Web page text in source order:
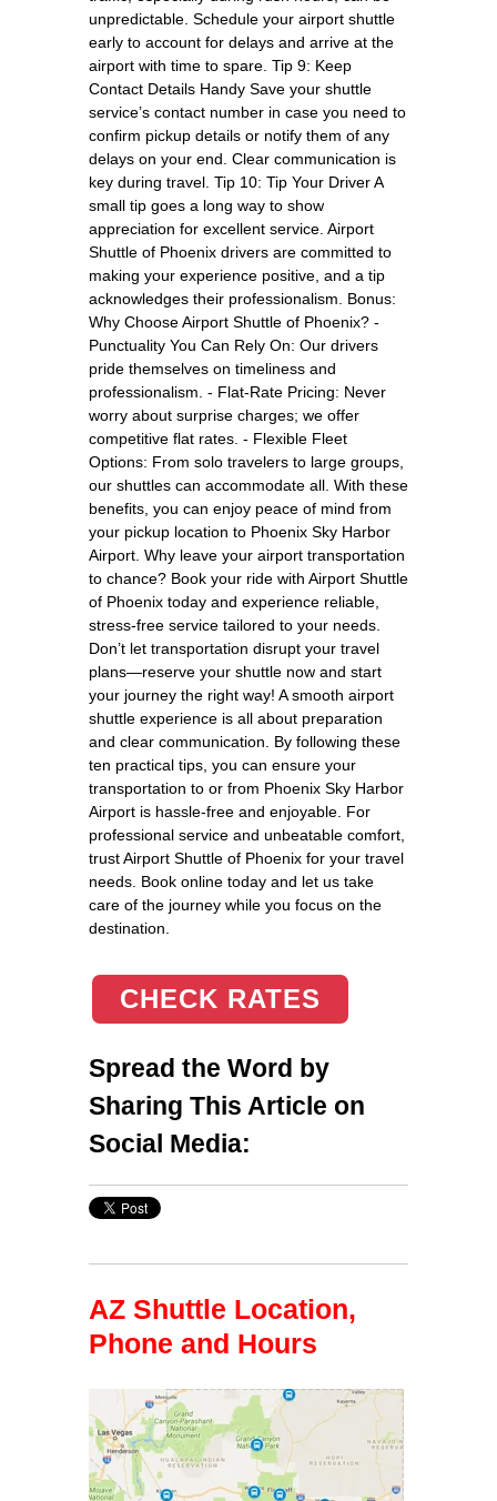
unpredictable. Schedule your airport shuttle
early to account for delays and arrive at the
airport with time to spare. Tip 9: Keep
Contact Details Handy Save your shuttle
service’s contact number in case you need to
confirm pickup details or notify them of any
delays on your end. Clear communication is
key during travel. Tip 10: Tip Your Driver A
small tip goes a long way to show
appreciation for excellent service. Airport
Shuttle of Phoenix drivers are committed to
making your experience positive, and a tip
acknowledges their professionalism. Bonus:
Why Choose Airport Shuttle of Phoenix? -
Punctuality You Can Rely On: Our drivers
pride themselves on timeliness and
professionalism. - Flat-Rate Pricing: Never
worry about surprise charges; we offer
competitive flat rates. - Flexible Fleet
Options: From solo travelers to large groups,
our shuttles can accommodate all. With these
benefits, you can enjoy peace of mind from
your pickup location to Phoenix Sky Harbor
Airport. Why leave your airport transportation
to chance? Book your ride with Airport Shuttle
of Phoenix today and experience reliable,
stress-free service tailored to your needs.
Don’t let transportation disrupt your travel
plans—reserve your shuttle now and start
your journey the right way! A smooth airport
shuttle experience is all about preparation
and clear communication. By following these
ten practical tips, you can ensure your
transportation to or from Phoenix Sky Harbor
Airport is hassle-free and enjoyable. For
professional service and unbeatable comfort,
trust Airport Shuttle of Phoenix for your travel
needs. Book online today and let us take
care of the journey while you focus on the
destination.
CHECK RATES
Spread the Word by
Sharing This Article on
Social Media:
AZ Shuttle Location,
Phone and Hours